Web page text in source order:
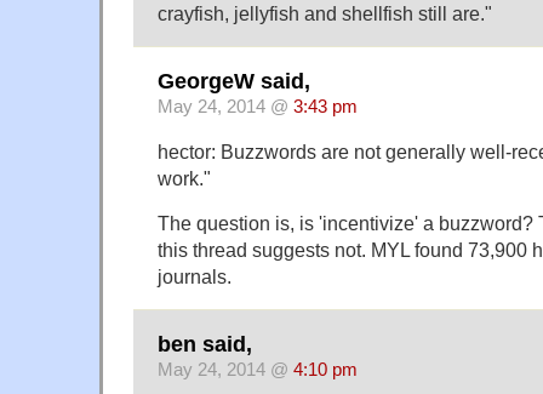
crayfish, jellyfish and shellfish still are."
GeorgeW said,
May 24, 2014 @ 3:43 pm
hector: Buzzwords are not generally well-
work."
The question is, is 'incentivize' a buzzword?
this thread suggests not. MYL found 73,900
journals.
ben said,
May 24, 2014 @ 4:10 pm